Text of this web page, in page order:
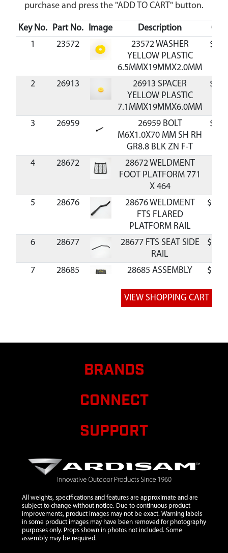
purchase and press the "ADD TO CART" button.
Key No. Part No. Image Description
Cost
1
23572
23572 WASHER
YELLOW PLASTIC
6.5MMX19MMX2.0MM
2 26913
26913 SPACER
YELLOW PLASTIC
7.1MMX19MMX6.0MM
3 26959
26959 BOLT
M6X1.0X70 MM SH RH
GR8.8 BLK ZN F-T
4 28672
28672 WELDMENT
FOOT PLATFORM 771
X 464
5
28676
28676 WELDMENT
FTS FLARED
PLATFORM RAIL
6 28677
28677 FTS SEAT SIDE
RAIL
7 28685
28685 ASSEMBLY
IN
FTS REAR SEAT
SUPPORT RIGHT
FRONT SEAT
29712 PLUG
TOP LADDER
SECTION 17 X 52 IN
13
31737
31737 WELDMENT
MIDDLE LADDER
SECTION 17 X 52 IN
14
31740
31740 WELDMENT
BRANDS
CONNECT
SUPPORT
All weights, specifications and features are approximate and are
subject to change without notice. Due to continuous product
improvements, product images may not be exact. Warning labels
in some product images may have been removed for photography
purposes only. Props shown in photos not included. Some
assembly may be required.